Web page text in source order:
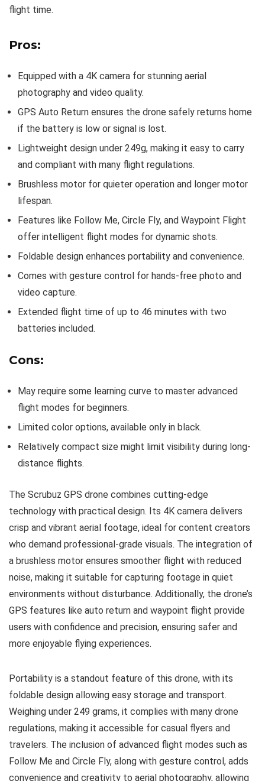
flight time.
Pros:
Equipped with a 4K camera for stunning aerial
photography and video quality.
GPS Auto Return ensures the drone safely returns home
if the battery is low or signal is lost.
Lightweight design under 249g, making it easy to carry
and compliant with many flight regulations.
Brushless motor for quieter operation and longer motor
lifespan.
Features like Follow Me, Circle Fly, and Waypoint Flight
offer intelligent flight modes for dynamic shots.
Foldable design enhances portability and convenience.
Comes with gesture control for hands-free photo and
video capture.
Extended flight time of up to 46 minutes with two
batteries included.
Cons:
May require some learning curve to master advanced
flight modes for beginners.
Limited color options, available only in black.
Relatively compact size might limit visibility during long-
distance flights.
The Scrubuz GPS drone combines cutting-edge
technology with practical design. Its 4K camera delivers
crisp and vibrant aerial footage, ideal for content creators
who demand professional-grade visuals. The integration of
a brushless motor ensures smoother flight with reduced
noise, making it suitable for capturing footage in quiet
environments without disturbance. Additionally, the drone’s
GPS features like auto return and waypoint flight provide
users with confidence and precision, ensuring safer and
more enjoyable flying experiences.
Portability is a standout feature of this drone, with its
foldable design allowing easy storage and transport.
Weighing under 249 grams, it complies with many drone
regulations, making it accessible for casual flyers and
travelers. The inclusion of advanced flight modes such as
Follow Me and Circle Fly, along with gesture control, adds
convenience and creativity to aerial photography, allowing